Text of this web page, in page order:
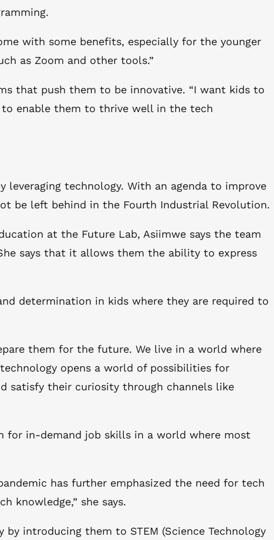
with some benefits, especially for the younger
as Zoom and other tools.”
that push them to be innovative. “I want kids to
enable them to thrive well in the tech
technology. With an agenda to improve
be left behind in the Fourth Industrial Revolution.
at the Future Lab, Asiimwe says the team
says that it allows them the ability to express
determination in kids where they are required to
them for the future. We live in a world where
opens a world of possibilities for
satisfy their curiosity through channels like
for in-demand job skills in a world where most
has further emphasized the need for tech
knowledge,” she says.
introducing them to STEM (Science Technology